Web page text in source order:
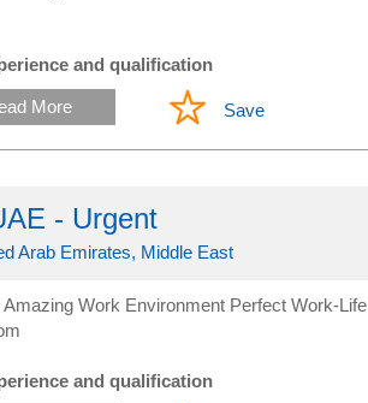
and qualification
More Save
- Urgent
Arab Emirates, Middle East
Work Environment Perfect Work-Life
and qualification